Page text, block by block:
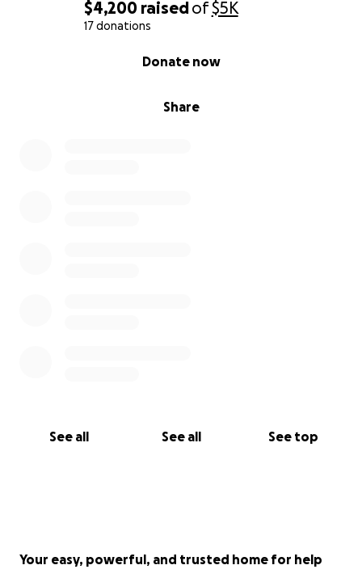
$4,200 raisedof$5K
17 donations
Share
Donate now
See all See all See top
Your easy, powerful, and trusted home for help